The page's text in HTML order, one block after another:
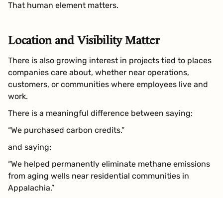
That human element matters.
Location and Visibility Matter
There is also growing interest in projects tied to places
companies care about, whether near operations,
customers, or communities where employees live and
work.
There is a meaningful difference between saying:
“We purchased carbon credits.”
and saying:
“We helped permanently eliminate methane emissions
from aging wells near residential communities in
Appalachia.”